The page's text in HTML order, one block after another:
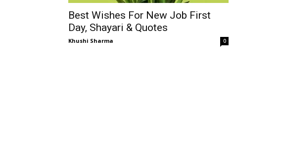
Best Wishes For New Job First
Day, Shayari & Quotes
Khushi Sharma 0